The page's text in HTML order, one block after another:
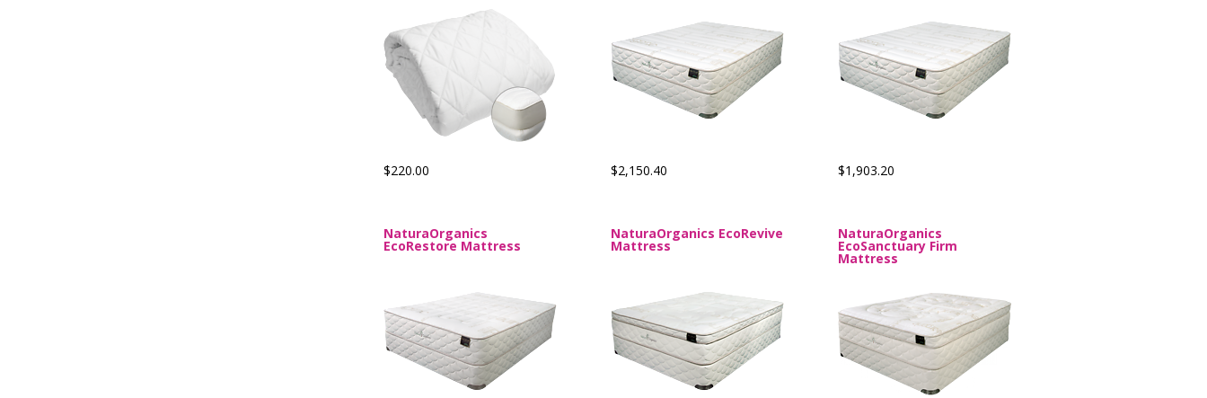
$220.00 $2,150.40 $1,903.20
NaturaOrganics
EcoRestore Mattress
NaturaOrganics EcoRevive
Mattress
NaturaOrganics
EcoSanctuary Firm
Mattress